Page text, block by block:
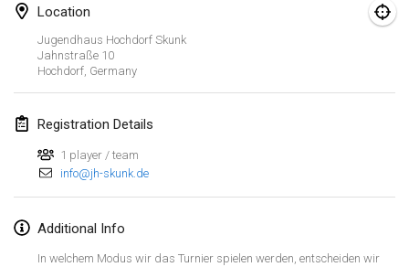
Location
Jugendhaus Hochdorf Skunk
Jahnstraße 10
Hochdorf, Germany
Registration Details
1 player / team
info@jh-skunk.de
Additional Info
In welchem Modus wir das Turnier spielen werden, entscheiden wir
CANCELLED
Mar 20, 2021|France
April 2021
Apr 9, 2021|France
Apr 10, 2021